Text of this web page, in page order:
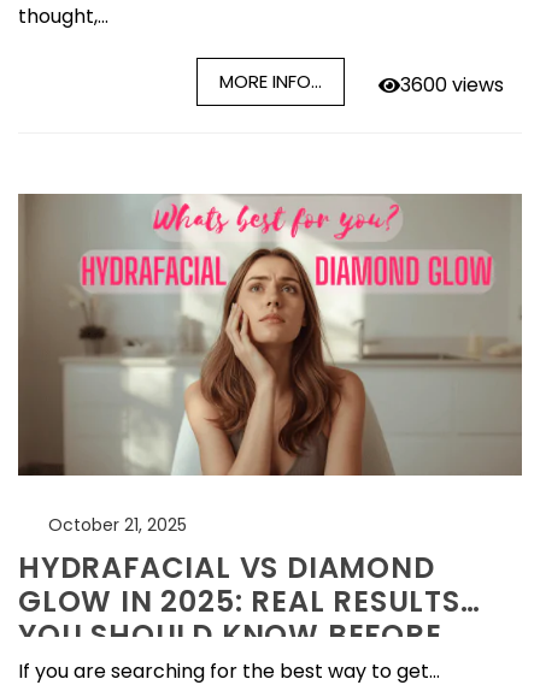
thought,...
MORE INFO... 3600 views
October 21, 2025
HYDRAFACIAL VS DIAMOND
GLOW IN 2025: REAL RESULTS
YOU SHOULD KNOW BEFORE
BOOKING
If you are searching for the best way to get...